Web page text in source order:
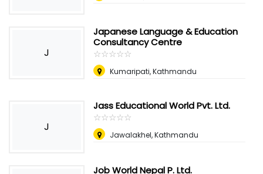
J
Japanese Language & Education
Consultancy Centre
☆☆☆☆☆
★★★★★
Kumaripati, Kathmandu
J
Jass Educational World Pvt. Ltd.
☆☆☆☆☆
★★★★★
Jawalakhel, Kathmandu
Job World Nepal P. Ltd.